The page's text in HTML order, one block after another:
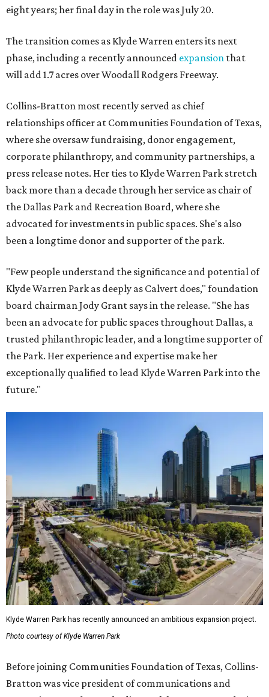
eight years; her final day in the role was July 20.
The transition comes as Klyde Warren enters its next
phase, including a recently announced expansion that
will add 1.7 acres over Woodall Rodgers Freeway.
Collins-Bratton most recently served as chief
relationships officer at Communities Foundation of Texas,
where she oversaw fundraising, donor engagement,
corporate philanthropy, and community partnerships, a
press release notes. Her ties to Klyde Warren Park stretch
back more than a decade through her service as chair of
the Dallas Park and Recreation Board, where she
advocated for investments in public spaces. She's also
been a longtime donor and supporter of the park.
"Few people understand the significance and potential of
Klyde Warren Park as deeply as Calvert does," foundation
board chairman Jody Grant says in the release. "She has
been an advocate for public spaces throughout Dallas, a
trusted philanthropic leader, and a longtime supporter of
the Park. Her experience and expertise make her
exceptionally qualified to lead Klyde Warren Park into the
future."
Klyde Warren Park has recently announced an ambitious expansion project.
Photo courtesy of Klyde Warren Park
Before joining Communities Foundation of Texas, Collins-
Bratton was vice president of communications and